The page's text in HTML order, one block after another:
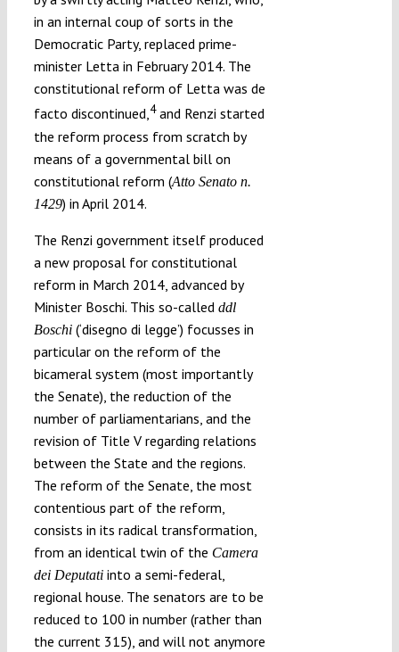
in an internal coup of sorts in the
Democratic Party, replaced prime-
minister Letta in February 2014. The
constitutional reform of Letta was de
facto discontinued,4and Renzi started
the reform process from scratch by
means of a governmental bill on
constitutional reform (Atto Senato n.
1429) in April 2014.
The Renzi government itself produced
a new proposal for constitutional
reform in March 2014, advanced by
Minister Boschi. This so-called ddl
Boschi(‘disegno di legge’) focusses in
particular on the reform of the
bicameral system (most importantly
the Senate), the reduction of the
number of parliamentarians, and the
revision of Title V regarding relations
between the State and the regions.
The reform of the Senate, the most
contentious part of the reform,
consists in its radical transformation,
from an identical twin of the Camera
dei Deputatiinto a semi-federal,
regional house. The senators are to be
reduced to 100 in number (rather than
the current 315), and will not anymore